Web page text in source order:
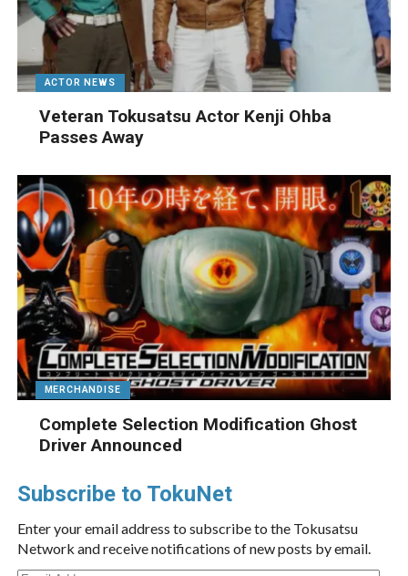
ACTOR NEWS
Veteran Tokusatsu Actor Kenji Ohba
Passes Away
MERCHANDISE
Complete Selection Modification Ghost
Driver Announced
Subscribe to TokuNet
Enter your email address to subscribe to the Tokusatsu
Network and receive notifications of new posts by email.